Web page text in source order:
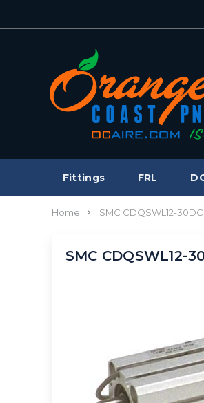
Fittings FRL
Home SMC CDQSWL12-
SMC CDQSWL12-